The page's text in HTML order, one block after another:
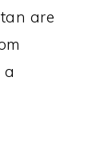
are
a